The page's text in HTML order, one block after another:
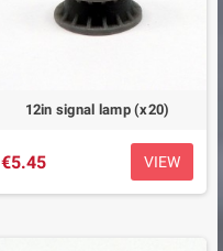
12in signal lamp (x20)
€5.45 VIEW